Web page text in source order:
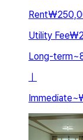
Rent
Utility Fee
Long-term~
ㅣ
Immediate~